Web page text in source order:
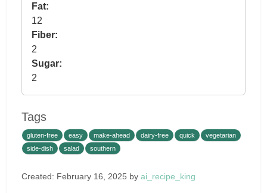
Fat:
12
Fiber:
2
Sugar:
2
Tags
gluten-free easy make-ahead dairy-free quick
vegetarian
side-dish
salad southern
Created: February 16, 2025 by ai_recipe_king